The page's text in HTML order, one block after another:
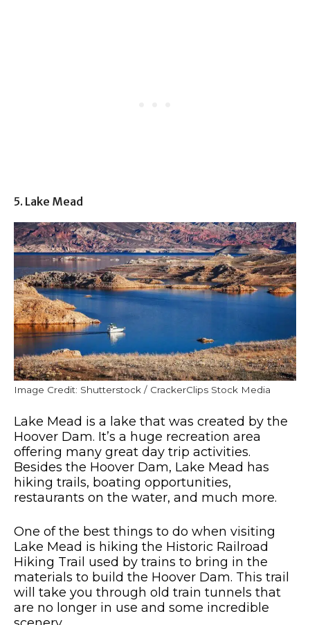
5. Lake Mead
Image Credit: Shutterstock / CrackerClips Stock Media
Lake Mead is a lake that was created by the
Hoover Dam. It’s a huge recreation area
offering many great day trip activities.
Besides the Hoover Dam, Lake Mead has
hiking trails, boating opportunities,
restaurants on the water, and much more.
One of the best things to do when visiting
Lake Mead is hiking the Historic Railroad
Hiking Trail used by trains to bring in the
materials to build the Hoover Dam. This trail
will take you through old train tunnels that
are no longer in use and some incredible